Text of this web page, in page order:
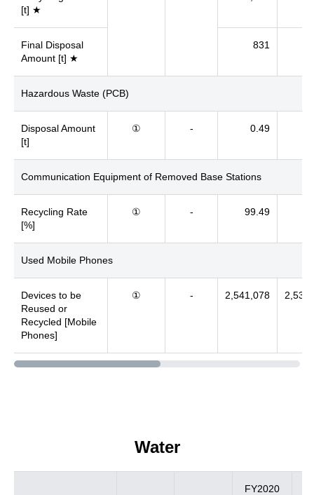
[t] ★
Final Disposal
Amount [t] ★
831
Hazardous Waste (PCB)
Disposal Amount
[t]
① - 0.49
Communication Equipment of Removed Base Stations
Recycling Rate
[%]
① - 99.49
Used Mobile Phones
Devices to be
Reused or
Recycled [Mobile
Phones]
① - 2,541,078
Water
FY2020